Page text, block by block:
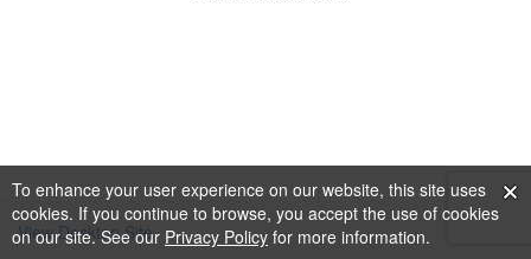
To enhance your user experience on our website, this site uses
cookies. If you continue to browse, you accept the use of cookies
on our site. See our Privacy Policy for more information.
View Desktop Site